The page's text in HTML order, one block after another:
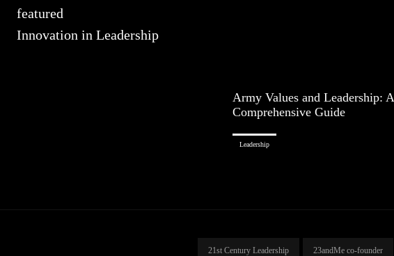
featured
Innovation in Leadership
Army Values and Leadership: A
Comprehensive Guide
Leadership
21st Century Leadership 23andMe co-founder